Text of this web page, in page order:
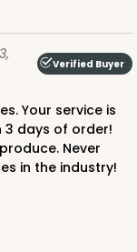
10
$2.10 ea.
Verified Buyer
3 days of order!
Never
in the industry!